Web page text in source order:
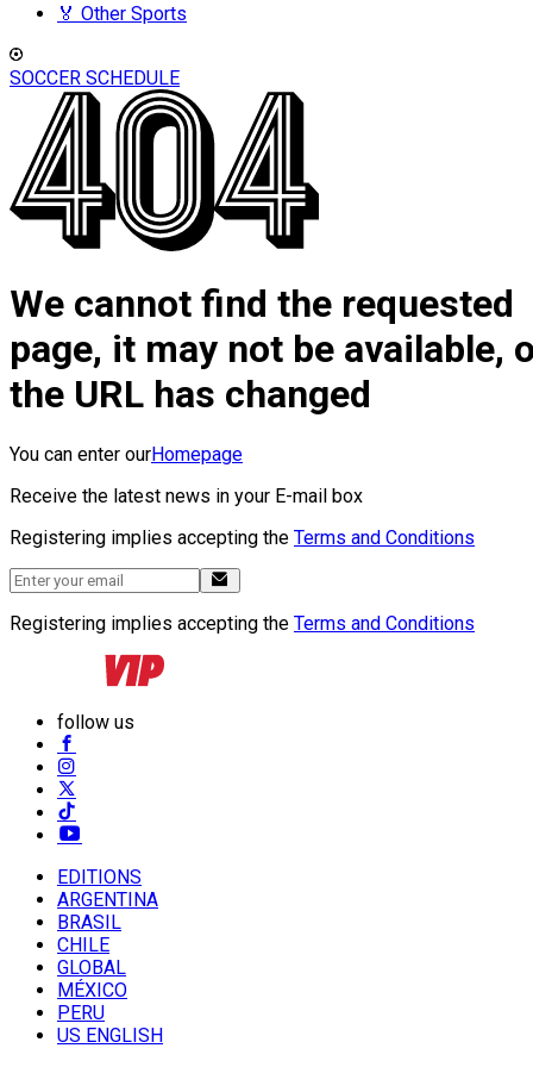
🏅 Other Sports
SOCCER SCHEDULE
We cannot find the requested
page, it may not be available,
the URL has changed
You can enter ourHomepage
Receive the latest news in your E-mail box
Registering implies accepting the Terms and Conditions
Registering implies accepting the Terms and Conditions
follow us
EDITIONS
ARGENTINA
BRASIL
CHILE
GLOBAL
MÉXICO
PERU
US ENGLISH